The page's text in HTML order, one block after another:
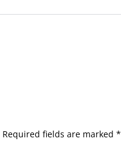
Required fields are marked*